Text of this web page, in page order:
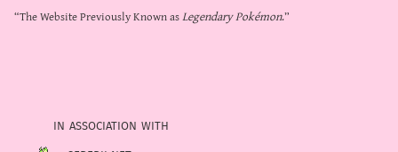
“The Website Previously Known asLegendary Pokémon.”
in association with